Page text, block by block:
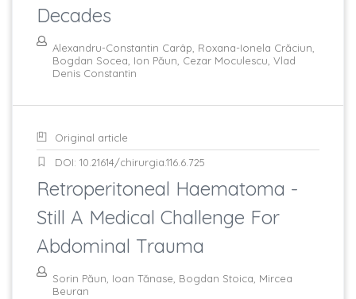
Decades
Alexandru-Constantin Carâp, Roxana-Ionela Crăciun,
Bogdan Socea, Ion Păun, Cezar Moculescu, Vlad
Denis Constantin
Original article
DOI: 10.21614/chirurgia.116.6.725
Retroperitoneal Haematoma -
Still A Medical Challenge For
Abdominal Trauma
Sorin Păun, Ioan Tănase, Bogdan Stoica, Mircea
Beuran